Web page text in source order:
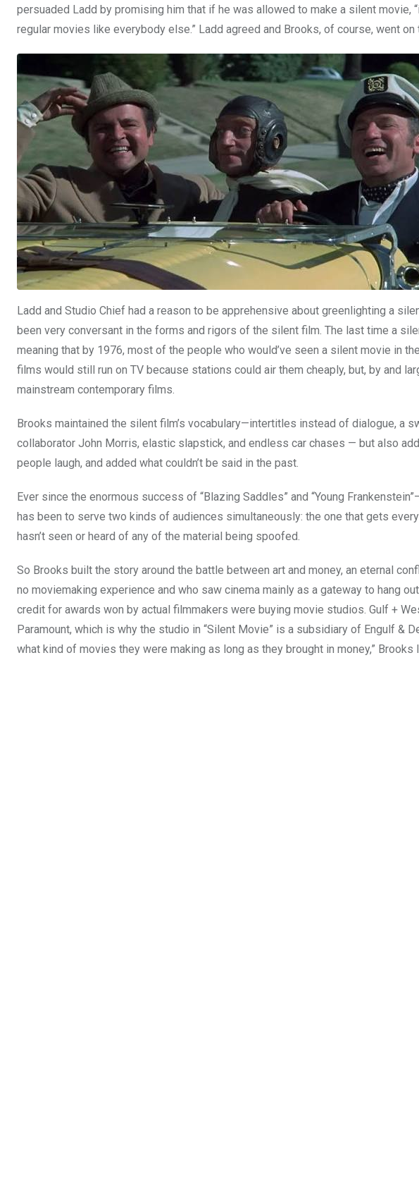
persuaded Ladd by promising him that if he was allowed to make a silent movie,
regular movies like everybody else.” Ladd agreed and Brooks, of course, went
Ladd and Studio Chief had a reason to be apprehensive about greenlighting a
been very conversant in the forms and rigors of the silent film. The last time a
meaning that by 1976, most of the people who would’ve seen a silent movie in
films would still run on TV because stations could air them cheaply, but, by and
mainstream contemporary films.
Brooks maintained the silent film’s vocabulary—intertitles instead of dialogue, a
collaborator John Morris, elastic slapstick, and endless car chases — but also
people laugh, and added what couldn’t be said in the past.
Ever since the enormous success of “Blazing Saddles” and “Young
has been to serve two kinds of audiences simultaneously: the one that gets
hasn’t seen or heard of any of the material being spoofed.
So Brooks built the story around the battle between art and money, an eternal
no moviemaking experience and who saw cinema mainly as a gateway to hang
credit for awards won by actual filmmakers were buying movie studios. Gulf +
Paramount, which is why the studio in “Silent Movie” is a subsidiary of Engulf &
what kind of movies they were making as long as they brought in money,” Brooks